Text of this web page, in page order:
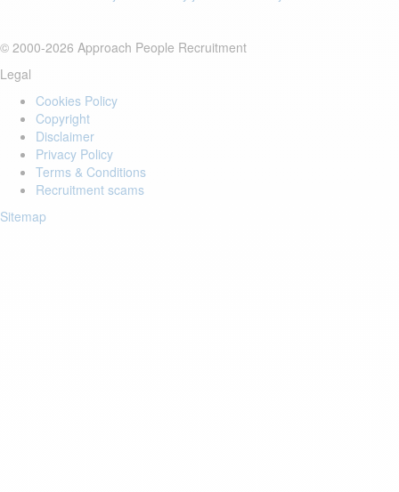
© 2000-2026 Approach People Recruitment
Legal
Cookies Policy
Copyright
Disclaimer
Privacy Policy
Terms & Conditions
Recruitment scams
Sitemap